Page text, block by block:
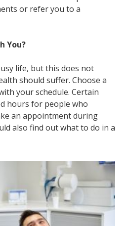
or refer you to a
You?
life, but this does not
should suffer. Choose a
your schedule. Certain
hours for people who
an appointment during
also find out what to do in a